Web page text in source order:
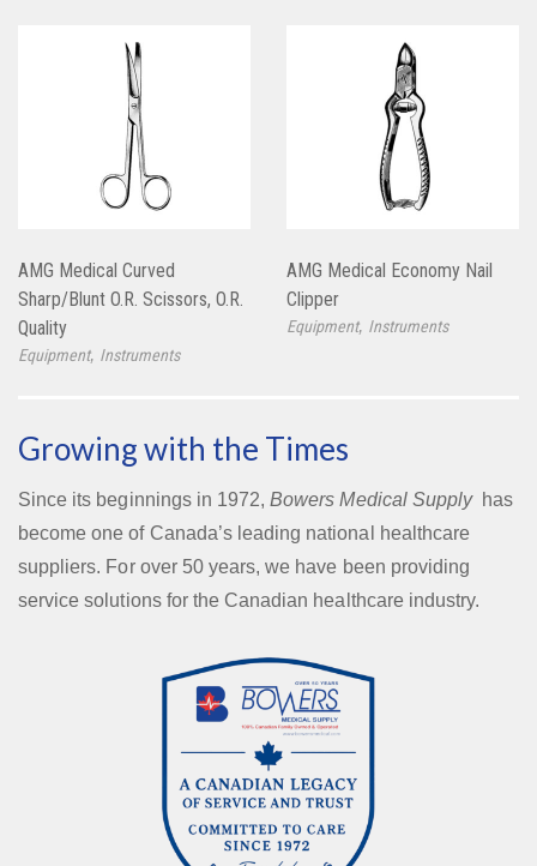
AMG Medical Curved
Sharp/Blunt O.R. Scissors, O.R.
Quality
Equipment, Instruments
AMG Medical Economy Nail
Clipper
Equipment, Instruments
Growing with the Times
Since its beginnings in 1972,Bowers Medical Supplyhas
become one of Canada’s leading national healthcare
suppliers. For over 50 years, we have been providing
service solutions for the Canadian healthcare industry.